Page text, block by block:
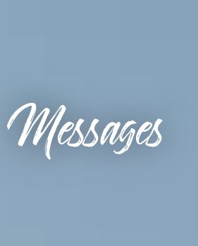
Messages